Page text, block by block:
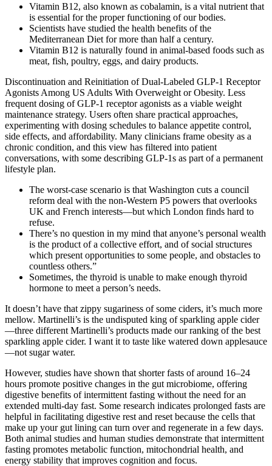
Vitamin B12, also known as cobalamin, is a vital nutrient that
is essential for the proper functioning of our bodies.
Scientists have studied the health benefits of the
Mediterranean Diet for more than half a century.
Vitamin B12 is naturally found in animal-based foods such as
meat, fish, poultry, eggs, and dairy products.
Discontinuation and Reinitiation of Dual-Labeled GLP-1 Receptor
Agonists Among US Adults With Overweight or Obesity. Less
frequent dosing of GLP-1 receptor agonists as a viable weight
maintenance strategy. Users often share practical approaches,
experimenting with dosing schedules to balance appetite control,
side effects, and affordability. Many clinicians frame obesity as a
chronic condition, and this view has filtered into patient
conversations, with some describing GLP-1s as part of a permanent
lifestyle plan.
The worst-case scenario is that Washington cuts a council
reform deal with the non-Western P5 powers that overlooks
UK and French interests—but which London finds hard to
refuse.
There’s no question in my mind that anyone’s personal wealth
is the product of a collective effort, and of social structures
which present opportunities to some people, and obstacles to
countless others.”
Sometimes, the thyroid is unable to make enough thyroid
hormone to meet a person’s needs.
It doesn’t have that zippy sugariness of some ciders, it’s much more
mellow. Martinelli’s is the undisputed king of sparkling apple cider
—three different Martinelli’s products made our ranking of the best
sparkling apple cider. I want it to taste like watered down applesauce
—not sugar water.
However, studies have shown that shorter fasts of around 16–24
hours promote positive changes in the gut microbiome, offering
digestive benefits of intermittent fasting without the need for an
extended multi-day fast. Some research indicates prolonged fasts are
helpful in facilitating digestive rest and reset because the cells that
make up your gut lining can turn over and regenerate in a few days.
Both animal studies and human studies demonstrate that intermittent
fasting promotes metabolic function, mitochondrial health, and
energy stability that improves cognition and focus.